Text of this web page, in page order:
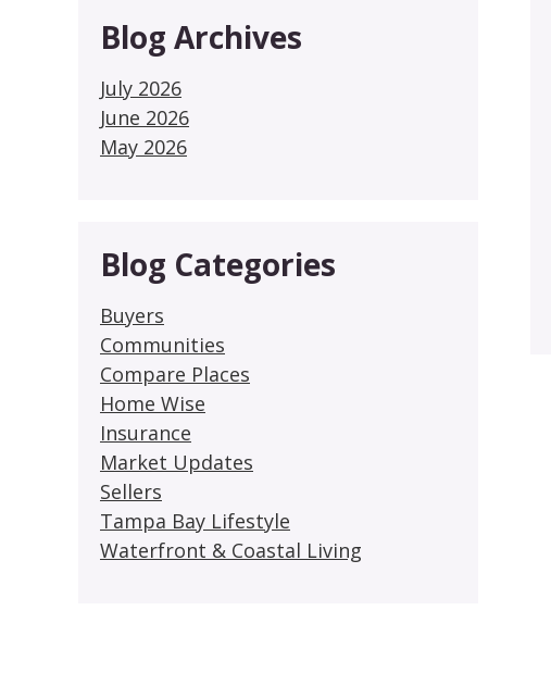
Blog Archives
July 2026
June 2026
May 2026
Blog Categories
Buyers
Communities
Compare Places
Home Wise
Insurance
Market Updates
Sellers
Tampa Bay Lifestyle
Waterfront & Coastal Living